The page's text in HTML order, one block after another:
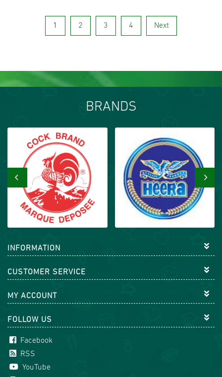
1 2 3 4 Next
BRANDS
‹ ›
INFORMATION
CUSTOMER SERVICE
MY ACCOUNT
FOLLOW US
Facebook
RSS
YouTube